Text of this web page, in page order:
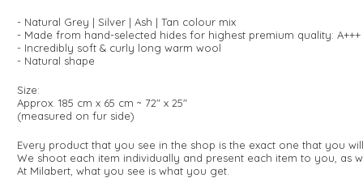
- Natural Grey | Silver | Ash | Tan colour mix
- Made from hand-selected hides for highest premium quality: A+++
- Incredibly soft & curly long warm wool
- Natural shape
Size:
Approx. 185 cm x 65 cm ~ 72" x 25"
(measured on fur side)
Every product that you see in the shop is the exact one that you
We shoot each item individually and present each item to you, as
At Milabert, what you see is what you get.